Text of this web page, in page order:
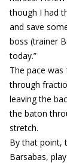
though I had
and save
boss (trainer
today.”
The pace was
through
leaving the
the baton
stretch.
By that point,
Barsabas,